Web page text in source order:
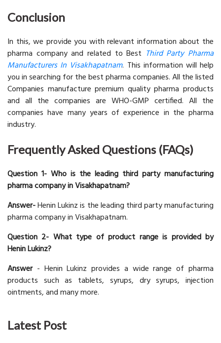
Conclusion
In this, we provide you with relevant information about the
pharma company and related to Best Third Party Pharma
Manufacturers In Visakhapatnam. This information will help
you in searching for the best pharma companies. All the listed
Companies manufacture premium quality pharma products
and all the companies are WHO-GMP certified. All the
companies have many years of experience in the pharma
industry.
Frequently Asked Questions (FAQs)
Question 1- Who is the leading third party manufacturing
pharma company in Visakhapatnam?
Answer-Henin Lukinz is the leading third party manufacturing
pharma company in Visakhapatnam.
Question 2- What type of product range is provided by
Henin Lukinz?
Answer- Henin Lukinz provides a wide range of pharma
products such as tablets, syrups, dry syrups, injection
ointments, and many more.
Latest Post